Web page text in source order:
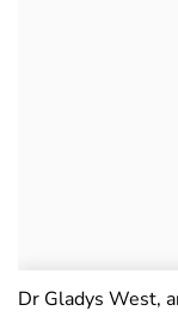
Dr Gladys West,